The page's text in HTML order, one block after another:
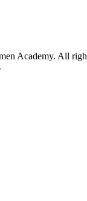
Academy. All